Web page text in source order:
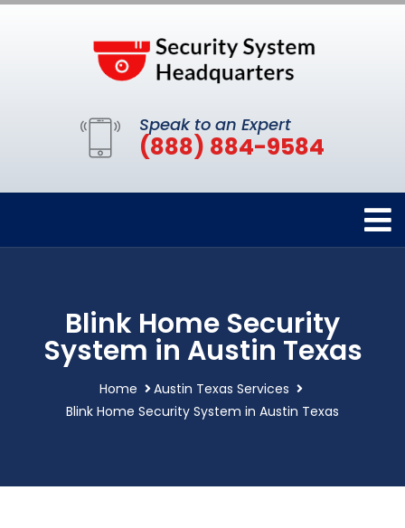
Speak to an Expert
(888) 884-9584
Blink Home Security
System in Austin Texas
Home
Austin Texas Services
Blink Home Security System in Austin Texas